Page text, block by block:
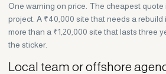
One warning on price. The cheapest
project. A ₹40,000 site that needs a rebuild
more than a ₹1,20,000 site that lasts three
the sticker.
Local team or offshore